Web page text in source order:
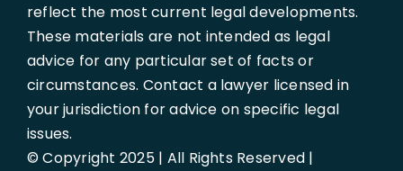
reflect the most current legal developments.
These materials are not intended as legal
advice for any particular set of facts or
circumstances. Contact a lawyer licensed in
your jurisdiction for advice on specific legal
issues.
© Copyright 2025 | All Rights Reserved |